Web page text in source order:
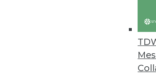
Gretel Releases
Company
February 3, 2022